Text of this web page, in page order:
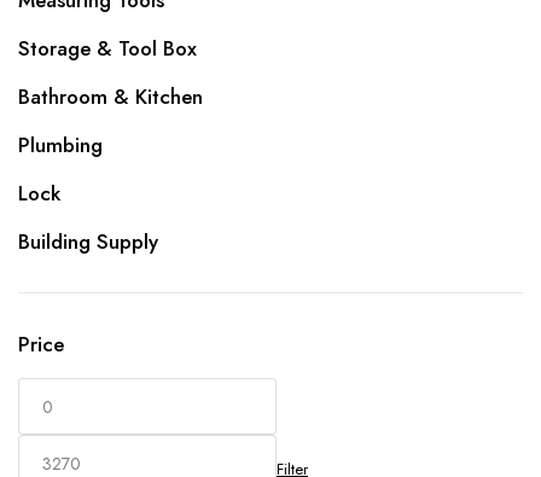
Storage & Tool Box
Bathroom & Kitchen
Plumbing
Lock
Building Supply
Price
Filter